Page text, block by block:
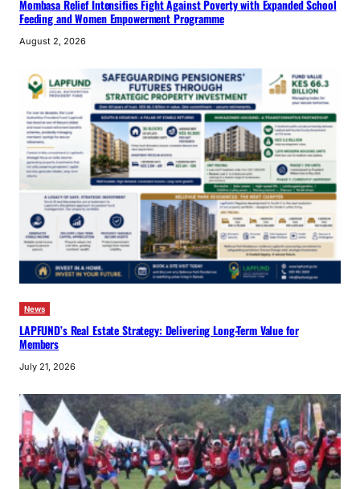
Mombasa Relief Intensifies Fight Against Poverty with Expanded School
Feeding and Women Empowerment Programme
August 2, 2026
News
LAPFUND’s Real Estate Strategy: Delivering Long-Term Value for
Members
July 21, 2026